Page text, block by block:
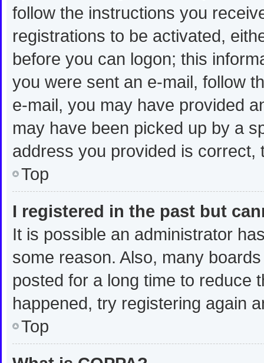
follow the instructions you
registrations to be activated,
before you can logon; this
you were sent an e-mail, follow
e-mail, you may have provided
may have been picked up by a
address you provided is correct,
Top
I registered in the past but
It is possible an administrator
some reason. Also, many
posted for a long time to reduce
happened, try registering again
Top